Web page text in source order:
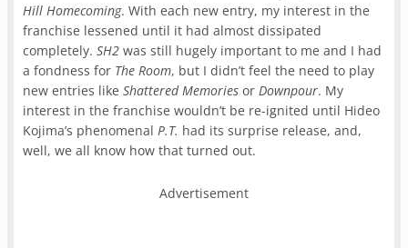
Hill Homecoming. With each new entry, my interest in the
franchise lessened until it had almost dissipated
completely.SH2 was still hugely important to me and I had
a fondness for The Room, but I didn’t feel the need to play
new entries likeShattered Memories orDownpour. My
interest in the franchise wouldn’t be re-ignited until Hideo
Kojima’s phenomenal P.T. had its surprise release, and,
well, we all know how that turned out.
Advertisement